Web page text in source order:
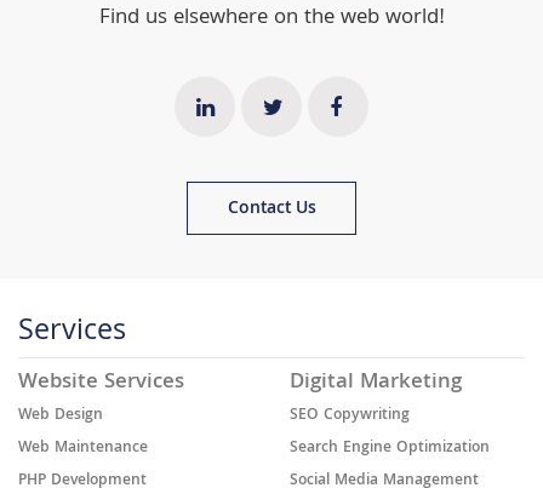
Find us elsewhere on the web world!
Contact Us
Services
Website Services
Web Design
Web Maintenance
PHP Development
Digital Marketing
SEO Copywriting
Search Engine Optimization
Social Media Management